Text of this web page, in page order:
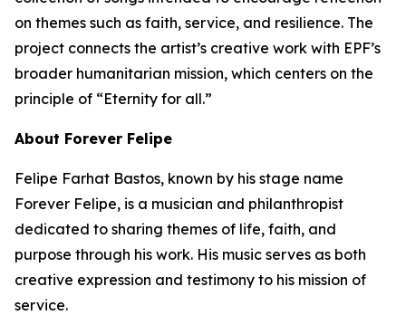
on themes such as faith, service, and resilience. The
project connects the artist’s creative work with EPF’s
broader humanitarian mission, which centers on the
principle of “Eternity for all.”
About Forever Felipe
Felipe Farhat Bastos, known by his stage name
Forever Felipe, is a musician and philanthropist
dedicated to sharing themes of life, faith, and
purpose through his work. His music serves as both
creative expression and testimony to his mission of
service.